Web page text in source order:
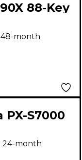
88-Key
Black
month
PX-S7000
Piano -
Mustard
24-month